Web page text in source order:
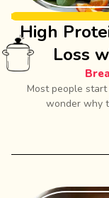
High
Loss
Most people
wonder why